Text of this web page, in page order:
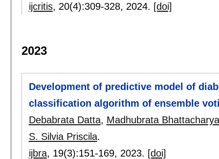
ijcritis, 20(4):309-328, 2024. [doi]
2023
Development of predictive model of
classification algorithm of ensemble
Debabrata Datta, Madhubrata Bhattacharya
S. Silvia Priscila.
ijbra, 19(3):151-169, 2023. [doi]